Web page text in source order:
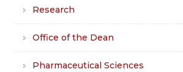
Research
Office of the Dean
Pharmaceutical Sciences